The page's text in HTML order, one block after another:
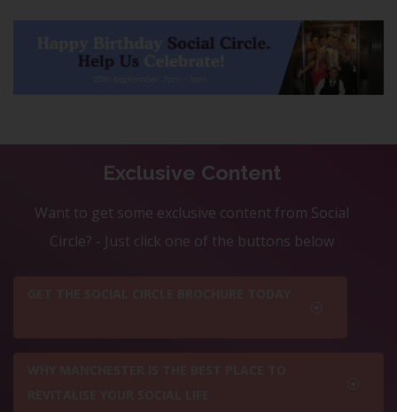
Exclusive Content
Want to get some exclusive content from Social
Circle? - Just click one of the buttons below